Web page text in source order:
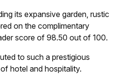
its expansive garden, rustic
on the complimentary
score of 98.50 out of 100.
to such a prestigious
hotel and hospitality.